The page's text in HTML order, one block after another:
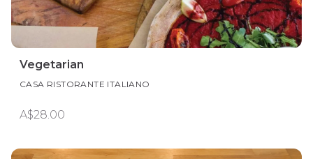
Vegetarian
CASA RISTORANTE ITALIANO
A$28.00